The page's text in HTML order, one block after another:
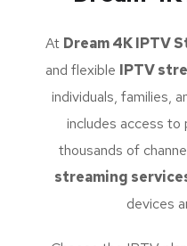
At Dream 4K IPTV
and flexible IPTV
individuals, families,
includes access to
thousands of
streaming
devices